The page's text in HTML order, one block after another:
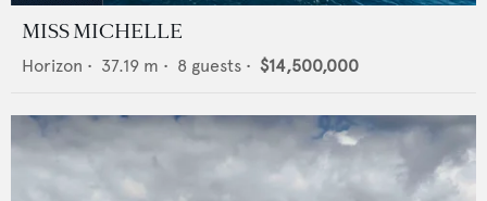
MISS MICHELLE
Horizon • 37.19 m • 8 guests • $14,500,000